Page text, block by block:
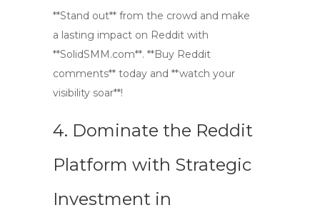
**Stand out** from the crowd and make
a lasting impact on Reddit with
**SolidSMM.com**. **Buy Reddit
comments** today and **watch your
visibility soar**!
4. Dominate the Reddit
Platform with Strategic
Investment in